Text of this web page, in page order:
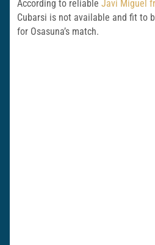
According to reliable Javi Miguel
Cubarsi is not available and fit to
for Osasuna’s match.